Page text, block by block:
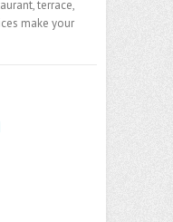
terrace,
make your